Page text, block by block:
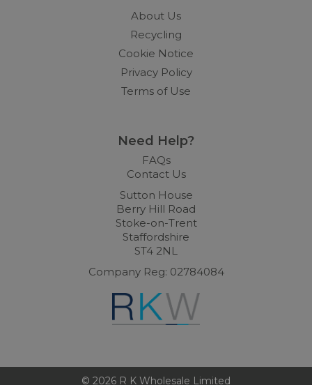
About Us
Recycling
Cookie Notice
Privacy Policy
Terms of Use
Need Help?
FAQs
Contact Us
Sutton House
Berry Hill Road
Stoke-on-Trent
Staffordshire
ST4 2NL
Company Reg: 02784084
© 2026 R K Wholesale Limited